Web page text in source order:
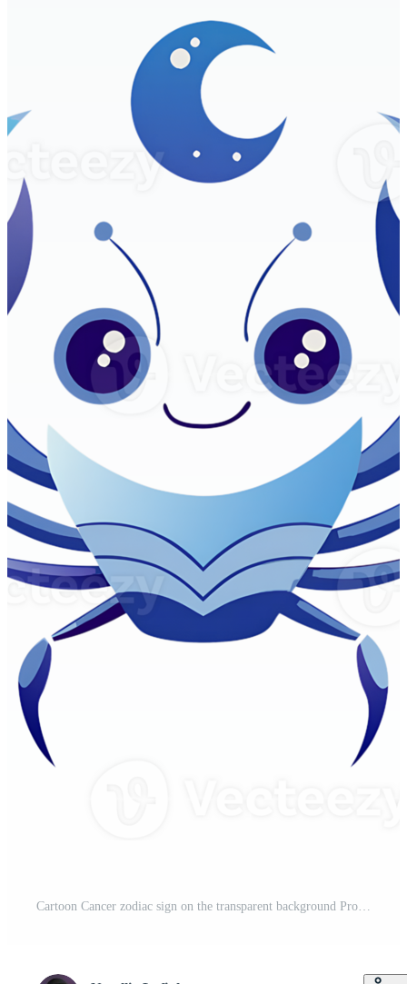
Cartoon Cancer zodiac sign on the transparent background Pro PNG